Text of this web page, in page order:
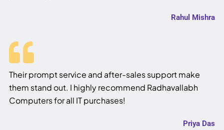
Rahul Mishra
Their prompt service and after-sales support make
them stand out. I highly recommend Radhavallabh
Computers for all IT purchases!
Priya Das